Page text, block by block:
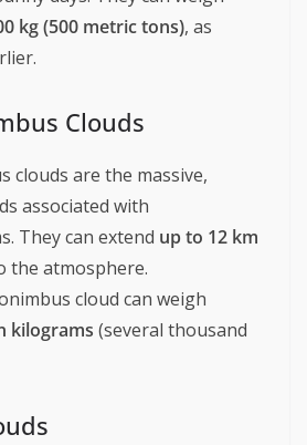
kg (500 metric tons), as
Clouds
clouds are the massive,
associated with
They can extend up to 12 km
the atmosphere.
cloud can weigh
kilograms (several thousand